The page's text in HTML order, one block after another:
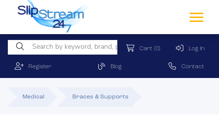
Cart (0) Log In
Register Blog Contact
Medical Braces & Supports